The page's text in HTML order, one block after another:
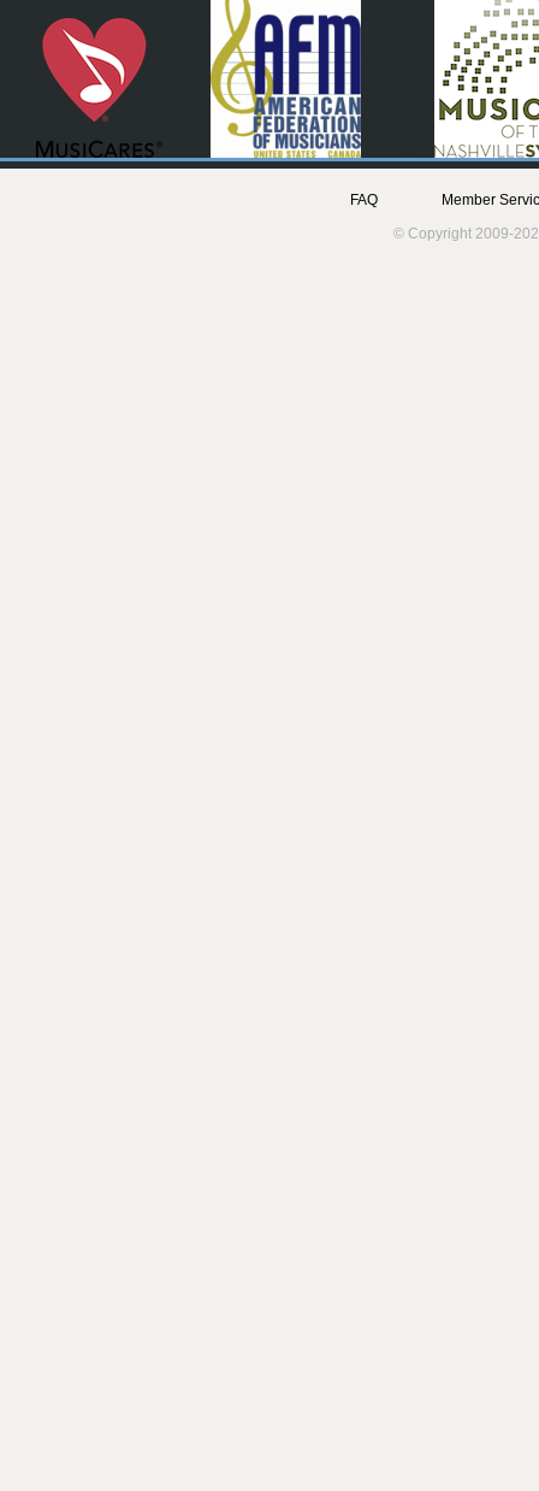
FAQ
Member
© Copyright 2009-